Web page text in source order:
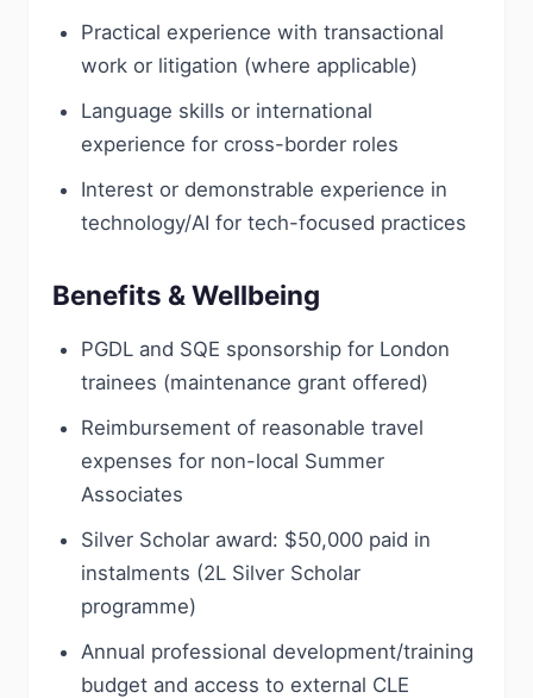
Practical experience with transactional
work or litigation (where applicable)
Language skills or international
experience for cross-border roles
Interest or demonstrable experience in
technology/AI for tech-focused practices
Benefits & Wellbeing
PGDL and SQE sponsorship for London
trainees (maintenance grant offered)
Reimbursement of reasonable travel
expenses for non-local Summer
Associates
Silver Scholar award: $50,000 paid in
instalments (2L Silver Scholar
programme)
Annual professional development/training
budget and access to external CLE